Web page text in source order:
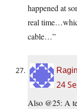
happened at
real
cable…”
24
Also @25: A